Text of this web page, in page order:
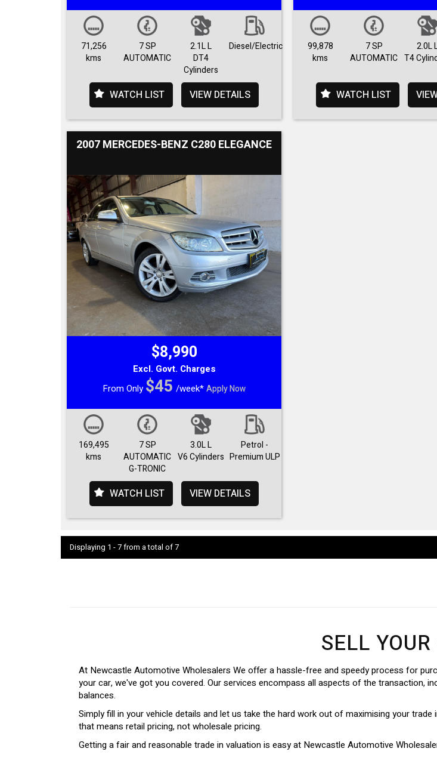
71,256
kms
7 SP
AUTOMATIC
2.1L L
DT4
Cylinders
Diesel/Electric
WATCH LIST VIEW DETAILS
99,878
kms
7 SP
AUTOMATIC
2.0L
T4
WATCH LIST
2007 MERCEDES-BENZ C280 ELEGANCE
$8,990
Excl. Govt. Charges
From Only$45 /week*Apply Now
169,495
kms
7 SP
AUTOMATIC
G-TRONIC
3.0L L
V6 Cylinders
Petrol -
Premium ULP
WATCH LIST VIEW DETAILS
Displaying 1 - 7 from a total of 7
SELL
At Newcastle Automotive Wholesalers We offer a hassle-free and speedy process for
your car, we've got you covered. Our services encompass all aspects of the transaction,
balances.
Simply fill in your vehicle details and let us take the hard work out of maximising your
that means retail pricing, not wholesale pricing.
Getting a fair and reasonable trade in valuation is easy at Newcastle Automotive